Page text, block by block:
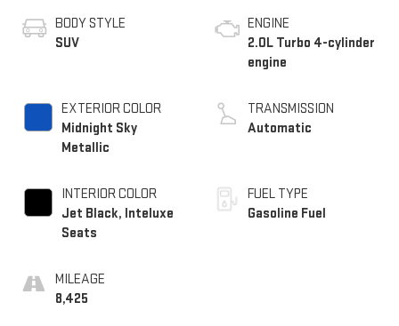
BODY STYLE
SUV
EXTERIOR COLOR
Midnight Sky
Metallic
INTERIOR COLOR
Jet Black, Inteluxe
Seats
MILEAGE
8,425
ENGINE
2.0L Turbo 4-cylinder
engine
TRANSMISSION
Automatic
FUEL TYPE
Gasoline Fuel